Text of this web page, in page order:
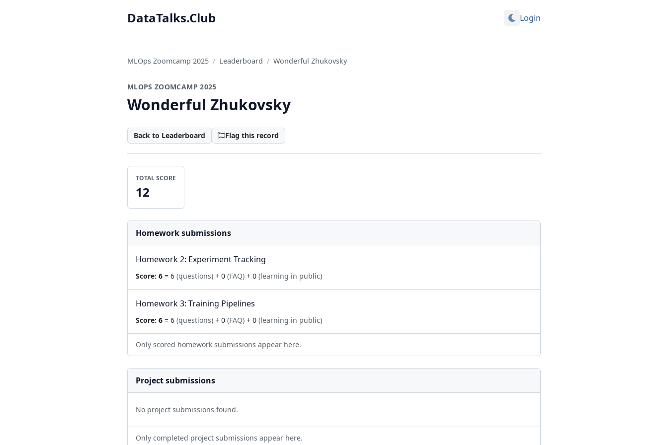
DataTalks.Club Login
MLOps Zoomcamp 2025 Leaderboard Wonderful Zhukovsky
MLOPS ZOOMCAMP 2025
Wonderful Zhukovsky
Back to Leaderboard Flag this record
TOTAL SCORE
12
Homework submissions
Homework 2: Experiment Tracking
Score: 6 = 6 (questions) + 0 (FAQ) + 0 (learning in public)
Homework 3: Training Pipelines
Score: 6 = 6 (questions) + 0 (FAQ) + 0 (learning in public)
Only scored homework submissions appear here.
Project submissions
No project submissions found.
Only completed project submissions appear here.